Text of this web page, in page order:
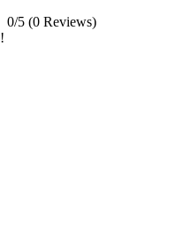
0/5 (0 Reviews)